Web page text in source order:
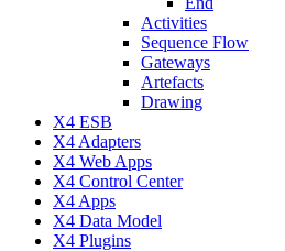
Activities
Sequence Flow
Gateways
Artefacts
Drawing
X4 ESB
X4 Adapters
X4 Web Apps
X4 Control Center
X4 Apps
X4 Data Model
X4 Plugins